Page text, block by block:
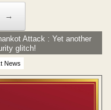
→
News
Attack : Yet another
glitch!